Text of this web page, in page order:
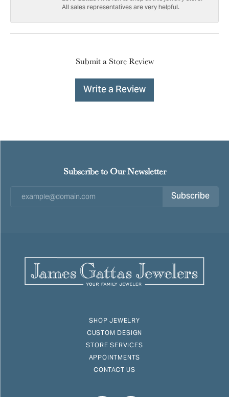
All sales representatives are very helpful.
Submit a Store Review
Write a Review
Subscribe to Our Newsletter
Subscribe
SHOP JEWELRY
CUSTOM DESIGN
STORE SERVICES
APPOINTMENTS
CONTACT US